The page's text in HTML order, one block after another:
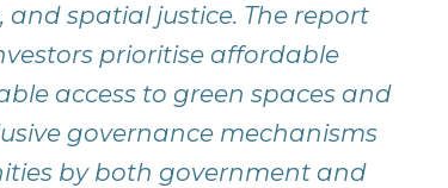
spatial justice. The report
prioritise affordable
access to green spaces and
governance mechanisms
by both government and